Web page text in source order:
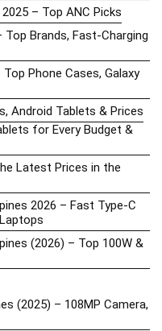
– Top ANC Picks
Top Brands, Fast-Charging
Phone Cases, Galaxy
Android Tablets & Prices
for Every Budget &
Latest Prices in the
2026 – Fast Type-C
(2026) – Top 100W &
(2025) – 108MP Camera,